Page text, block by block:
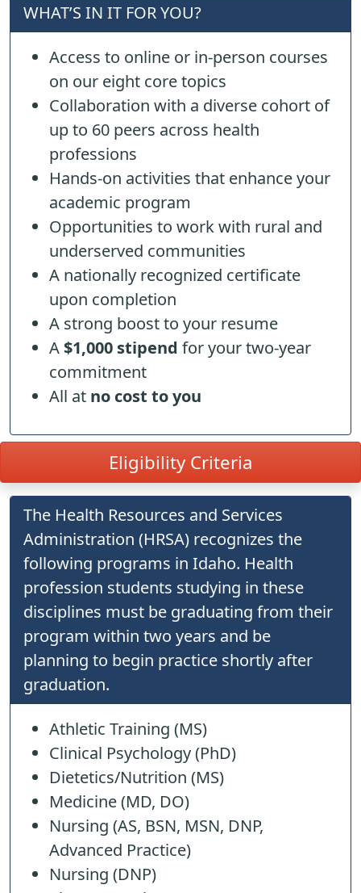
WHAT’S IN IT FOR YOU?
Access to online or in-person courses
on our eight core topics
Collaboration with a diverse cohort of
up to 60 peers across health
professions
Hands-on activities that enhance your
academic program
Opportunities to work with rural and
underserved communities
A nationally recognized certificate
upon completion
A strong boost to your resume
A$1,000 stipend for your two-year
commitment
All at no cost to you
Eligibility Criteria
The Health Resources and Services
Administration (HRSA) recognizes the
following programs in Idaho. Health
profession students studying in these
disciplines must be graduating from their
program within two years and be
planning to begin practice shortly after
graduation.
Athletic Training (MS)
Clinical Psychology (PhD)
Dietetics/Nutrition (MS)
Medicine (MD, DO)
Nursing (AS, BSN, MSN, DNP,
Advanced Practice)
Nursing (DNP)